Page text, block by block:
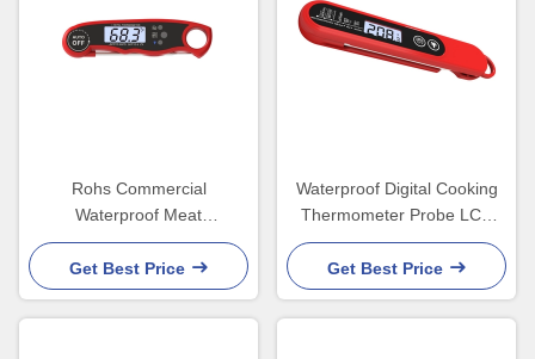
Rohs Commercial
Waterproof Meat
Thermometer For Chicken
Smoker LCD Backlight
Get Best Price
Waterproof Digital Cooking
Thermometer Probe LCD
Display 45x20x170mm
Get Best Price